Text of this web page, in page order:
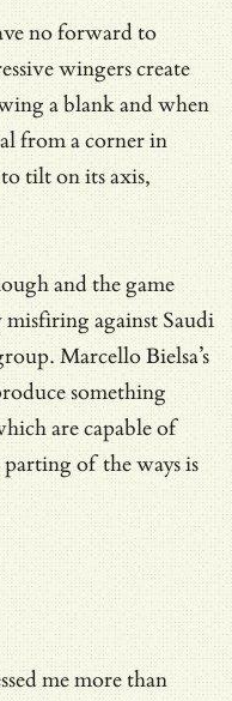
no forward to
wingers create
a blank and when
from a corner in
tilt on its axis,
and the game
against Saudi
Marcello Bielsa’s
something
are capable of
of the ways is
me more than